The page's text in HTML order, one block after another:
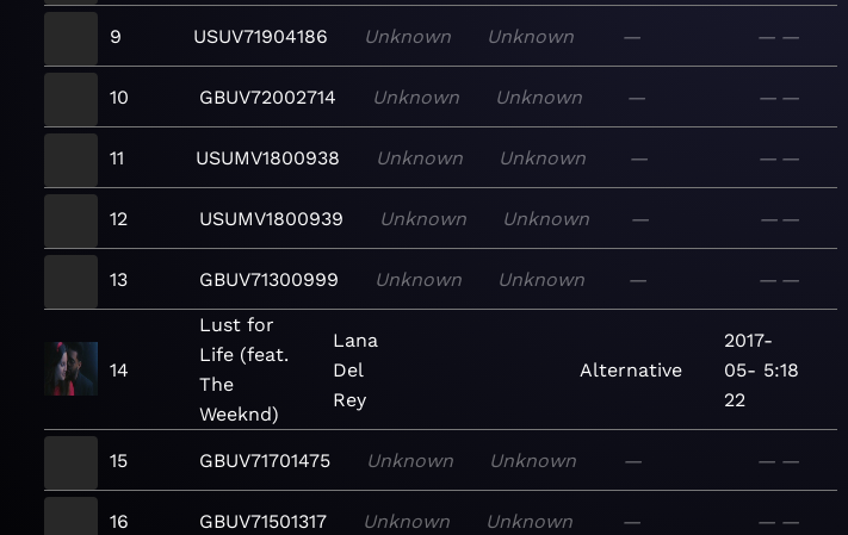
9 USUV71904186 Unknown Unknown — — —
10 GBUV72002714 Unknown Unknown — — —
11 USUMV1800938 Unknown Unknown — — —
12 USUMV1800939 Unknown Unknown — — —
13 GBUV71300999 Unknown Unknown — — —
14
Lust for
Life (feat.
The
Weeknd)
Lana
Del
Rey
Alternative
2017-
05-
22
5:18
15 GBUV71701475 Unknown Unknown — — —
16 GBUV71501317 Unknown Unknown — — —